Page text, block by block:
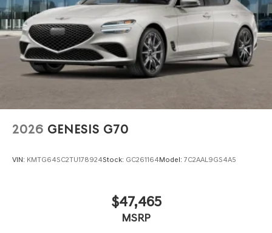
2026 GENESIS G70
VIN: KMTG64SC2TU178924Stock: GC261164Model: 7C2AAL9GS4A5
$47,465
MSRP